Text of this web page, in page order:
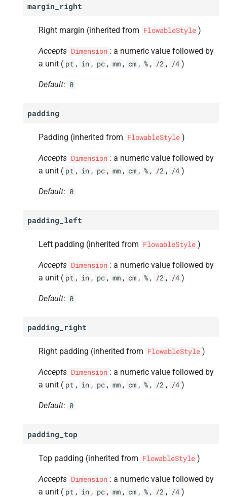
margin_right
Right margin (inherited from FlowableStyle )
Accepts Dimension : a numeric value followed by
a unit ( pt , in , pc , mm , cm , % , /2 , /4 )
Default: 0
padding
Padding (inherited from FlowableStyle )
Accepts Dimension : a numeric value followed by
a unit ( pt , in , pc , mm , cm , % , /2 , /4 )
Default: 0
padding_left
Left padding (inherited from FlowableStyle )
Accepts Dimension : a numeric value followed by
a unit ( pt , in , pc , mm , cm , % , /2 , /4 )
Default: 0
padding_right
Right padding (inherited from FlowableStyle )
Accepts Dimension : a numeric value followed by
a unit ( pt , in , pc , mm , cm , % , /2 , /4 )
Default: 0
padding_top
Top padding (inherited from FlowableStyle )
Accepts Dimension : a numeric value followed by
a unit ( pt , in , pc , mm , cm , % , /2 , /4 )